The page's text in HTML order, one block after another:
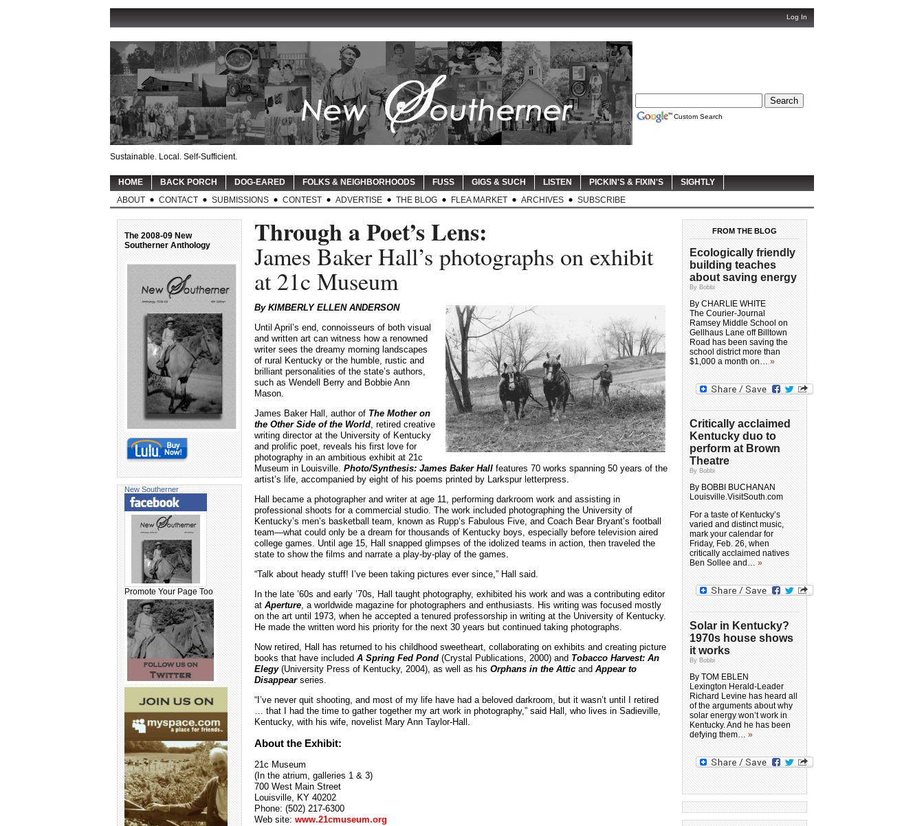
Log In
Custom Search
Sustainable. Local. Self-Sufficient.
HOME BACK PORCH DOG-EARED FOLKS & NEIGHBORHOODS FUSS GIGS & SUCH LISTEN PICKIN'S & FIXIN'S
SIGHTLY
ABOUT
CONTACT SUBMISSIONS CONTEST ADVERTISE THE BLOG FLEA MARKET ARCHIVES SUBSCRIBE
The 2008-09 New
Southerner Anthology
New Southerner
Promote Your Page Too
Through a Poet’s Lens:
James Baker Hall’s photographs on exhibit
at 21c Museum
By KIMBERLY ELLEN ANDERSON
Until April’s end, connoisseurs of both visual
and written art can witness how a renowned
writer sees the dreamy morning landscapes
of rural Kentucky or the humble, rustic and
brilliant personalities of the state’s authors,
such as Wendell Berry and Bobbie Ann
Mason.
James Baker Hall, author of The Mother on
the Other Side of the World, retired creative
writing director at the University of Kentucky
and prolific poet, reveals his first love for
photography in an ambitious exhibit at 21c
Museum in Louisville. Photo/Synthesis: James Baker Hall features 70 works spanning 50 years of the
artist’s life, accompanied by eight of his poems printed by Larkspur letterpress.
Hall became a photographer and writer at age 11, performing darkroom work and assisting in
professional shoots for a commercial studio. The work included photographing the University of
Kentucky’s men’s basketball team, known as Rupp’s Fabulous Five, and Coach Bear Bryant’s football
team—what could only be a dream for thousands of Kentucky boys, especially before television aired
college games. Until age 15, Hall snapped glimpses of the idolized teams in action, then traveled the
state to show the films and narrate a play-by-play of the games.
“Talk about heady stuff! I’ve been taking pictures ever since,” Hall said.
In the late ’60s and early ’70s, Hall taught photography, exhibited his work and was a contributing editor
at Aperture, a worldwide magazine for photographers and enthusiasts. His writing was focused mostly
on the art until 1973, when he accepted a tenured professorship in writing at the University of Kentucky.
He made the written word his priority for the next 30 years but continued taking photographs.
Now retired, Hall has returned to his childhood sweetheart, collaborating on exhibits and creating picture
books that have included A Spring Fed Pond (Crystal Publications, 2000) and Tobacco Harvest: An
Elegy(University Press of Kentucky, 2004), as well as his Orphans in the Attic and Appear to
Disappearseries.
“I’ve never quit shooting, and most of my life have had a beloved darkroom, but it wasn’t until I retired
… that I had the time to gather together my art work in photography,” said Hall, who lives in Sadieville,
Kentucky, with his wife, novelist Mary Ann Taylor-Hall.
About the Exhibit:
21c Museum
(In the atrium, galleries 1 & 3)
700 West Main Street
Louisville, KY 40202
Phone: (502) 217-6300
Web site: www.21cmuseum.org
FROM THE BLOG
Ecologically friendly
building teaches
about saving energy
By Bobbi
By CHARLIE WHITE
The Courier-Journal
Ramsey Middle School on
Gellhaus Lane off Billtown
Road has been saving the
school district more than
$1,000 a month on…
»
Critically acclaimed
Kentucky duo to
perform at Brown
Theatre
By Bobbi
By BOBBI BUCHANAN
Louisville.VisitSouth.com
For a taste of Kentucky’s
varied and distinct music,
mark your calendar for
Friday, Feb. 26, when
critically acclaimed natives
Ben Sollee and… »
Solar in Kentucky?
1970s house shows
it works
By Bobbi
By TOM EBLEN
Lexington Herald-Leader
Richard Levine has heard all
of the arguments about why
solar energy won’t work in
Kentucky. And he has been
defying them… »